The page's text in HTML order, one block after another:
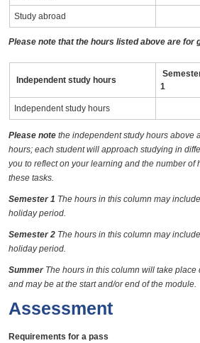
Study abroad
Please note that the hours listed above are for
Independent study hours
1
Independent study hours
Please note the independent study hours above
hours; each student will approach studying in
you to reflect on your learning and the number of
these tasks.
Semester 1 The hours in this column may
holiday period.
Semester 2 The hours in this column may
holiday period.
Summer The hours in this column will take
and may be at the start and/or end of the module.
Assessment
Requirements for a pass